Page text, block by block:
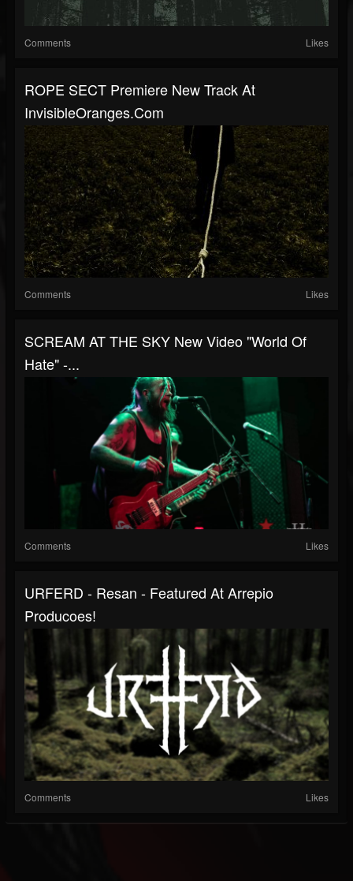
Comments Likes
ROPE SECT Premiere New Track At
InvisibleOranges.com
Comments Likes
SCREAM AT THE SKY New Video "World Of
Hate" -...
Comments Likes
URFERD - Resan - Featured At Arrepio
Producoes!
Comments Likes